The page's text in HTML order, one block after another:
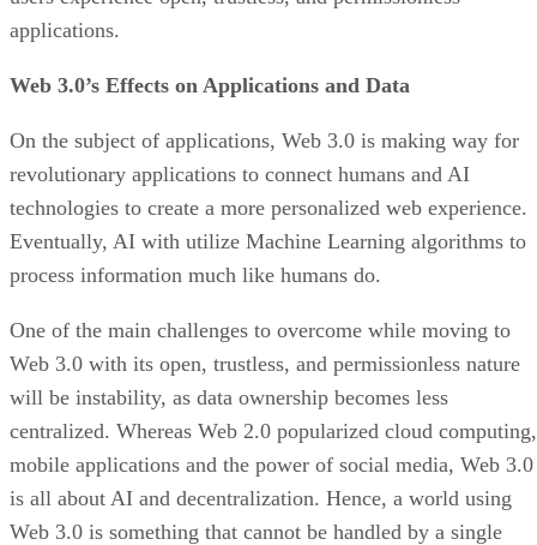
applications.
Web 3.0’s Effects on Applications and Data
On the subject of applications, Web 3.0 is making way for
revolutionary applications to connect humans and AI
technologies to create a more personalized web experience.
Eventually, AI with utilize Machine Learning algorithms to
process information much like humans do.
One of the main challenges to overcome while moving to
Web 3.0 with its open, trustless, and permissionless nature
will be instability, as data ownership becomes less
centralized. Whereas Web 2.0 popularized cloud computing,
mobile applications and the power of social media, Web 3.0
is all about AI and decentralization. Hence, a world using
Web 3.0 is something that cannot be handled by a single